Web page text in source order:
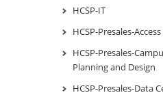
HCSP-IT
HCSP-Presales-Access
HCSP-Presales-
Planning and Design
HCSP-Presales-Data